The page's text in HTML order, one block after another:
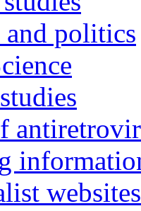
politics
websites